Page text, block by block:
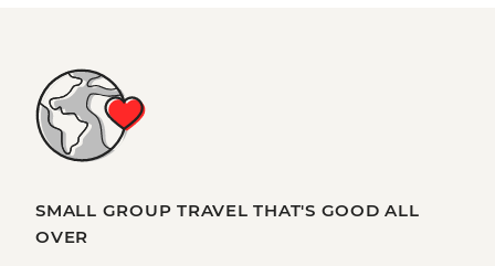
SMALL GROUP TRAVEL THAT'S GOOD ALL
OVER